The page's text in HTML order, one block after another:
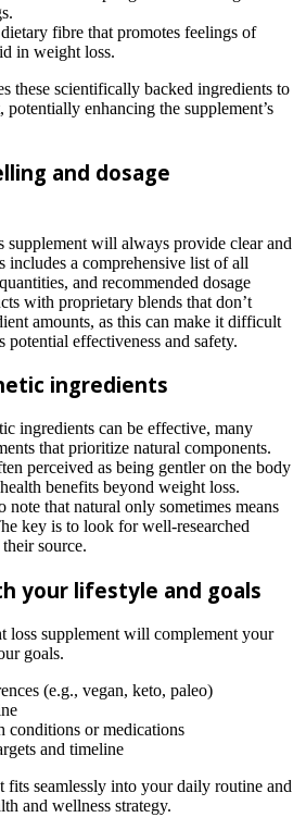
fibre that promotes feelings of
in weight loss.
these scientifically backed ingredients to
potentially enhancing the supplement’s
and dosage
supplement will always provide clear and
includes a comprehensive list of all
and recommended dosage
with proprietary blends that don’t
amounts, as this can make it difficult
potential effectiveness and safety.
ingredients
ingredients can be effective, many
that prioritize natural components.
perceived as being gentler on the body
benefits beyond weight loss.
note that natural only sometimes means
key is to look for well-researched
source.
your lifestyle and goals
loss supplement will complement your
goals.
(e.g., vegan, keto, paleo)
conditions or medications
and timeline
fits seamlessly into your daily routine and
and wellness strategy.